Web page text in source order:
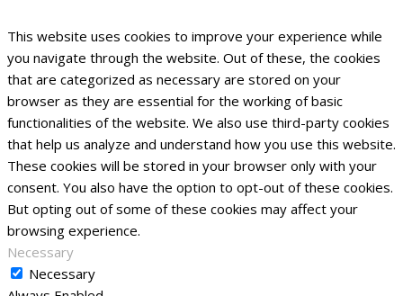
This website uses cookies to improve your experience while
you navigate through the website. Out of these, the cookies
that are categorized as necessary are stored on your
browser as they are essential for the working of basic
functionalities of the website. We also use third-party cookies
that help us analyze and understand how you use this website.
These cookies will be stored in your browser only with your
consent. You also have the option to opt-out of these cookies.
But opting out of some of these cookies may affect your
browsing experience.
Necessary
Necessary